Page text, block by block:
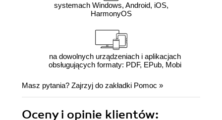
systemach Windows, Android, iOS,
HarmonyOS
na dowolnych urządzeniach i aplikacjach
obsługujących formaty: PDF, EPub, Mobi
Masz pytania? Zajrzyj do zakładki Pomoc »
Oceny i opinie klientów: